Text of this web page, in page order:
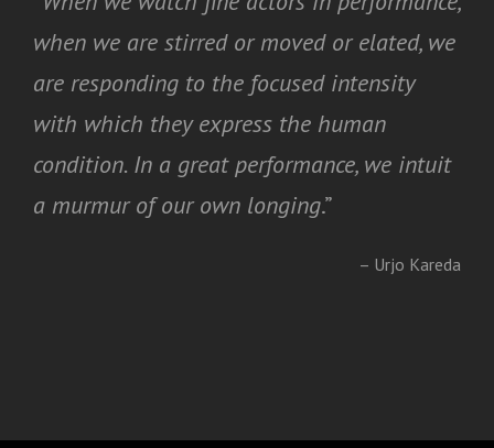
when we are stirred or moved or elated, we
are responding to the focused intensity
with which they express the human
condition. In a great performance, we intuit
a murmur of our own longing.”
– Urjo Kareda